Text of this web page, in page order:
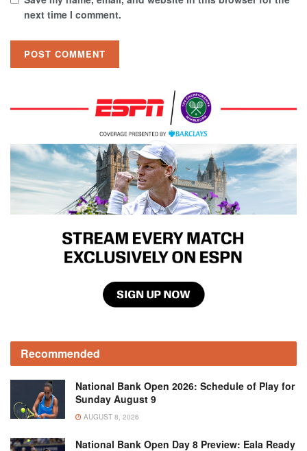
next time I comment.
Recommended
National Bank Open 2026: Schedule of Play for
Sunday August 9
AUGUST 8, 2026
National Bank Open Day 8 Preview: Eala Ready